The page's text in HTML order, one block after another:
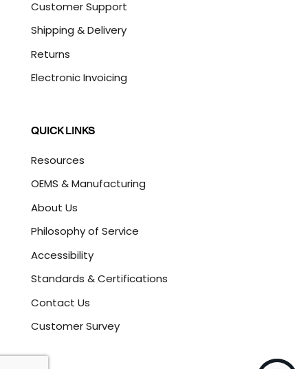
Customer Support
Shipping & Delivery
Returns
Electronic Invoicing
QUICK LINKS
Resources
OEMS & Manufacturing
About Us
Philosophy of Service
Accessibility
Standards & Certifications
Contact Us
Customer Survey